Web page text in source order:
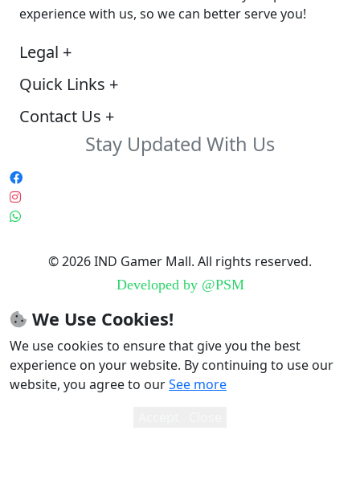
experience with us, so we can better serve you!
Legal +
Quick Links +
Contact Us +
Stay Updated With Us
© 2026 IND Gamer Mall. All rights reserved.
Developed by @PSM
We Use Cookies!
We use cookies to ensure that give you the best
experience on your website. By continuing to use our
website, you agree to ourSee more